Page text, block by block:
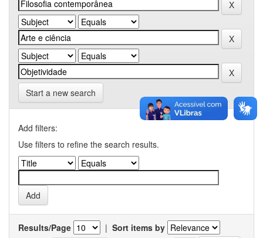
Start a new search
Add filters:
Use filters to refine the search results.
Results/Page | Sort items by